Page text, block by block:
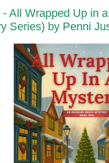
All Wrapped Up in
Series) by Penni